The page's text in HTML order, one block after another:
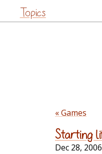
Topics
« Games
Starting
Dec 28, 2006